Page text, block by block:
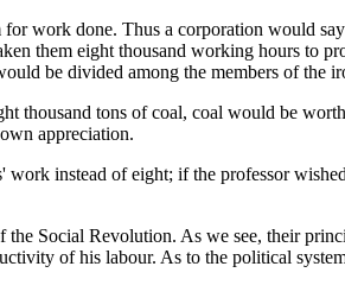
work done. Thus a corporation would
them eight thousand working hours to
be divided among the members of the
thousand tons of coal, coal would be
appreciation.
instead of eight; if the professor
Social Revolution. As we see, their
of his labour. As to the political